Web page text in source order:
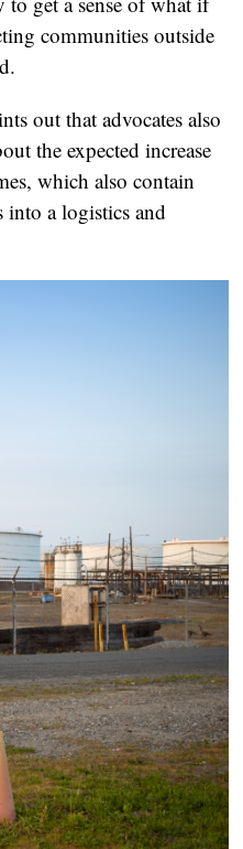
communities outside
out that advocates also
the expected increase
which also contain
into a logistics and